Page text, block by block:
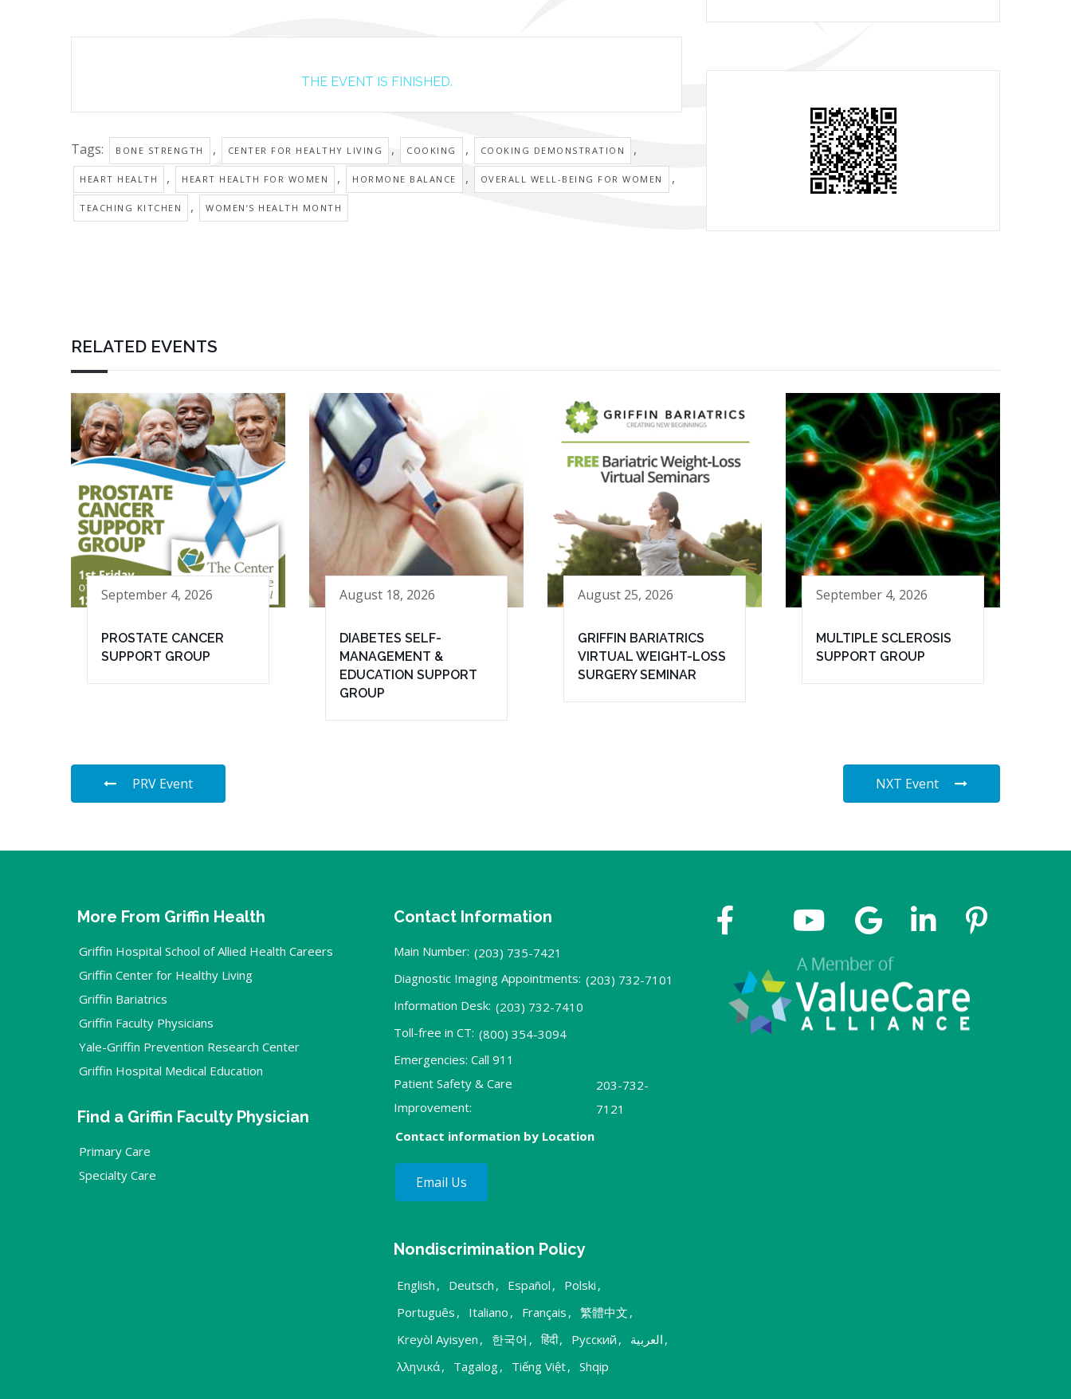
THE EVENT IS FINISHED.
Tags: BONE STRENGTH , CENTER FOR HEALTHY LIVING , COOKING , COOKING DEMONSTRATION ,
HEART HEALTH , HEART HEALTH FOR WOMEN , HORMONE BALANCE , OVERALL WELL-BEING FOR WOMEN ,
TEACHING KITCHEN , WOMEN’S HEALTH MONTH
RELATED EVENTS
September 4, 2026
PROSTATE CANCER
SUPPORT GROUP
August 18, 2026
DIABETES SELF-
MANAGEMENT &
EDUCATION SUPPORT
GROUP
August 25, 2026
GRIFFIN BARIATRICS
VIRTUAL WEIGHT-LOSS
SURGERY SEMINAR
September 4, 2026
MULTIPLE SCLEROSIS
SUPPORT GROUP
PRV Event NXT Event
More From Griffin Health
Griffin Hospital School of Allied Health Careers
Griffin Center for Healthy Living
Griffin Bariatrics
Griffin Faculty Physicians
Yale-Griffin Prevention Research Center
Griffin Hospital Medical Education
Find a Griffin Faculty Physician
Primary Care
Specialty Care
Contact Information
Main Number: (203) 735-7421
Diagnostic Imaging Appointments: (203) 732-7101
Information Desk: (203) 732-7410
Toll-free in CT: (800) 354-3094
Emergencies: Call 911
Patient Safety & Care
Improvement:
203-732-
7121
Contact information by Location
Email Us
Nondiscrimination Policy
English , Deutsch , Español , Polski ,
Português , Italiano , Français , 繁體中文 ,
Kreyòl Ayisyen , 한국어 , हिंदी, Русский , العربية ,
λληνικά, Tagalog, Tiếng Việt, Shqip